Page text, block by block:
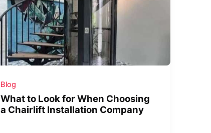
Blog
What to Look for When Choosing
a Chairlift Installation Company